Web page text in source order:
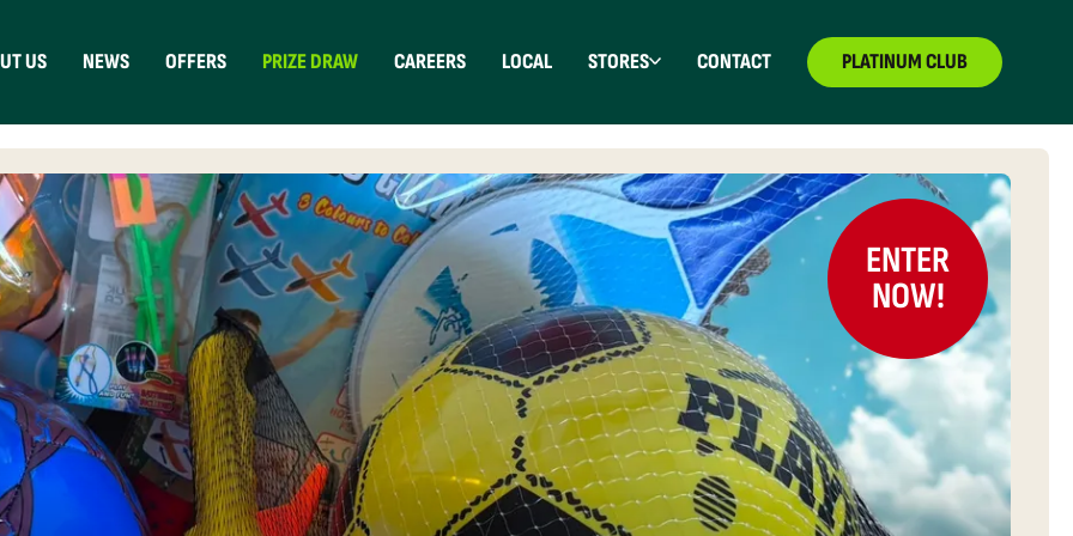
US NEWS OFFERS PRIZE DRAW CAREERS LOCAL STORES CONTACT PLATINUM CLUB
ENTER
NOW!